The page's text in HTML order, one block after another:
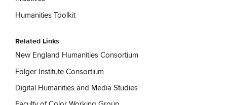
Humanities Toolkit
Related Links
New England Humanities Consortium
Folger Institute Consortium
Digital Humanities and Media Studies